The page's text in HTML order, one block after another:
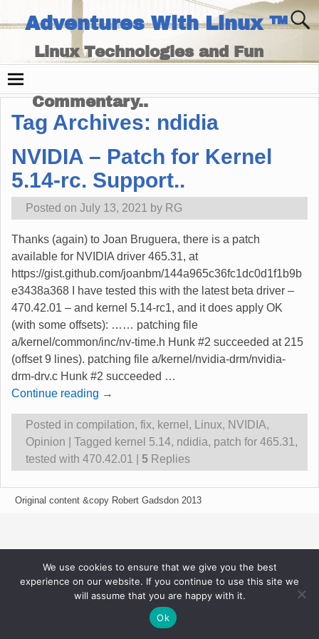
Adventures With Linux ™
Linux Technologies and Fun
Commentary..
Tag Archives: ndidia
NVIDIA – Patch for Kernel
5.14-rc. Support..
Posted on July 13, 2021 by RG
Thanks (again) to Joan Bruguera, there is a patch
available for NVIDIA driver 465.31, at
https://gist.github.com/joanbm/144a965c36fc1dc0d1f1b9b
e3438a368 I have tested this with the latest beta driver –
470.42.01 – and kernel 5.14-rc1, and it does apply OK
(with some offsets): …… patching file
a/kernel/common/inc/nv-time.h Hunk #2 succeeded at 215
(offset 9 lines). patching file a/kernel/nvidia-drm/nvidia-
drm-drv.c Hunk #2 succeeded …
Continue reading →
Posted in compilation, fix, kernel , Linux, NVIDIA,
Opinion
Tagged kernel 5.14, ndidia, patch for 465.31 ,
tested with 470.42.01
5 Replies
Original content &copy Robert Gadsdon 2013
We use cookies to ensure that we give you the best
experience on our website. If you continue to use this site we
will assume that you are happy with it.
Ok